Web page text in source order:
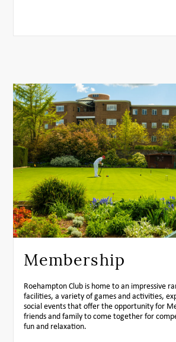
Membership
Roehampton Club is home to an impressive
facilities, a variety of games and activities,
social events that offer the opportunity for
friends and family to come together for
fun and relaxation.